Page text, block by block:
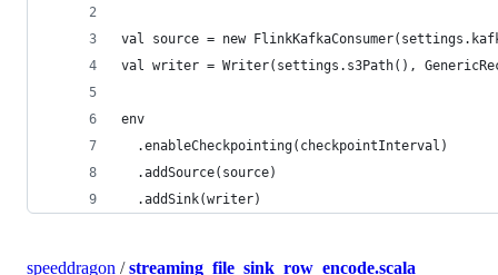
val source = new
val writer = Writer(settings.s3Path(),
env
  .enableCheckpointing(checkpointInterval)
  .addSource(source)
  .addSink(writer)
speeddragon /streaming_file_sink_row_encode.scala